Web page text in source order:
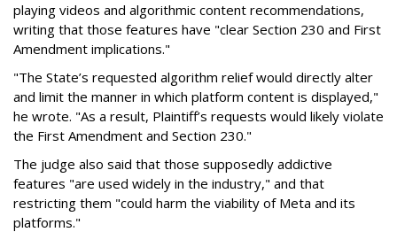
playing videos and algorithmic content recommendations,
writing that those features have "clear Section 230 and First
Amendment implications."
"The State’s requested algorithm relief would directly alter
and limit the manner in which platform content is displayed,"
he wrote. "As a result, Plaintiff’s requests would likely violate
the First Amendment and Section 230."
The judge also said that those supposedly addictive
features "are used widely in the industry," and that
restricting them "could harm the viability of Meta and its
platforms."